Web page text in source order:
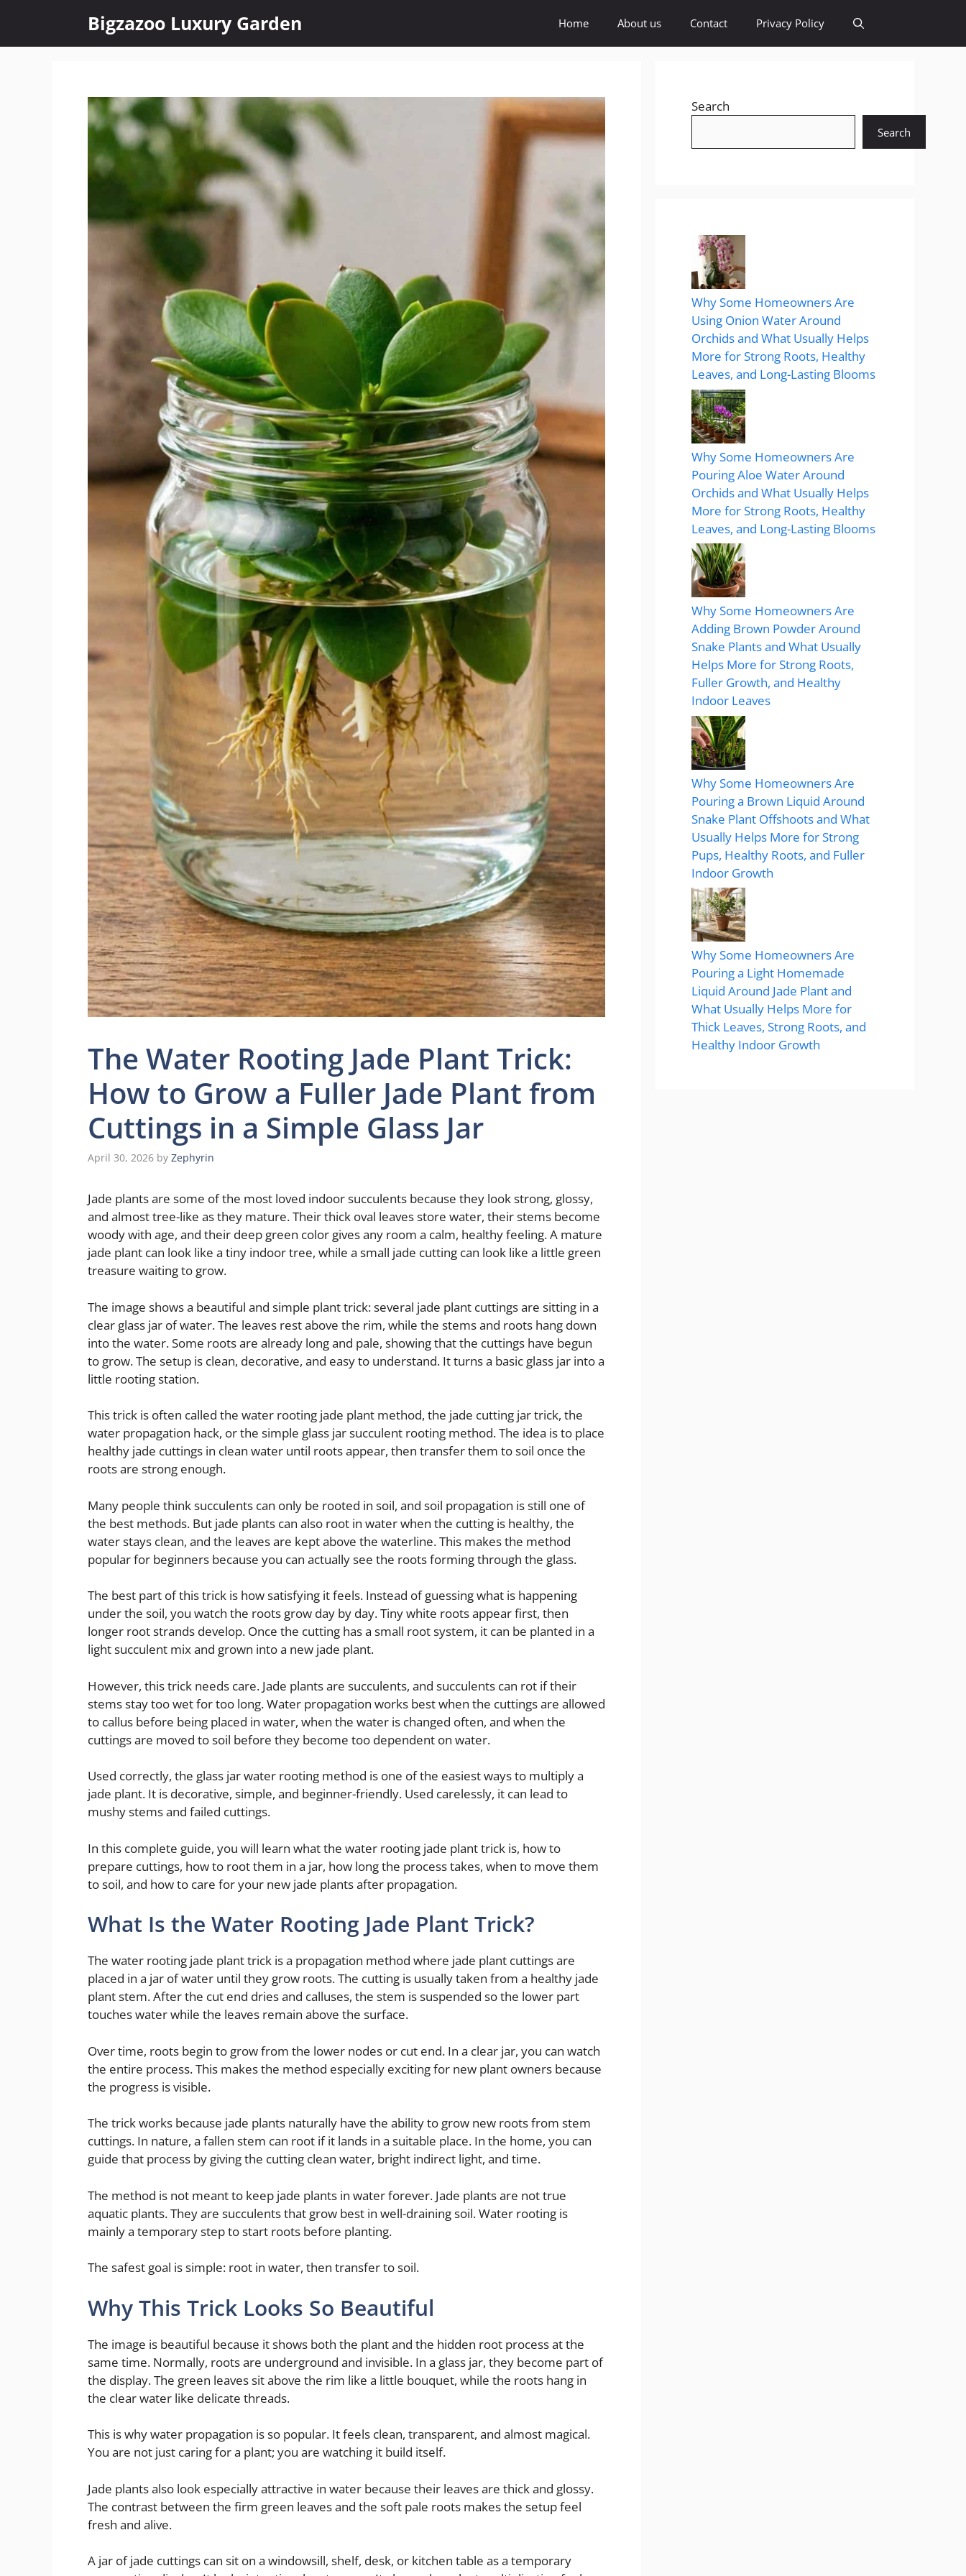
content
Bigzazoo Luxury Garden Home About us Contact Privacy Policy
The Water Rooting Jade Plant Trick:
How to Grow a Fuller Jade Plant from
Cuttings in a Simple Glass Jar
April 30, 2026 by Zephyrin
Jade plants are some of the most loved indoor succulents because they look strong, glossy,
and almost tree-like as they mature. Their thick oval leaves store water, their stems become
woody with age, and their deep green color gives any room a calm, healthy feeling. A mature
jade plant can look like a tiny indoor tree, while a small jade cutting can look like a little green
treasure waiting to grow.
The image shows a beautiful and simple plant trick: several jade plant cuttings are sitting in a
clear glass jar of water. The leaves rest above the rim, while the stems and roots hang down
into the water. Some roots are already long and pale, showing that the cuttings have begun
to grow. The setup is clean, decorative, and easy to understand. It turns a basic glass jar into a
little rooting station.
This trick is often called the water rooting jade plant method, the jade cutting jar trick, the
water propagation hack, or the simple glass jar succulent rooting method. The idea is to place
healthy jade cuttings in clean water until roots appear, then transfer them to soil once the
roots are strong enough.
Many people think succulents can only be rooted in soil, and soil propagation is still one of
the best methods. But jade plants can also root in water when the cutting is healthy, the
water stays clean, and the leaves are kept above the waterline. This makes the method
popular for beginners because you can actually see the roots forming through the glass.
The best part of this trick is how satisfying it feels. Instead of guessing what is happening
under the soil, you watch the roots grow day by day. Tiny white roots appear first, then
longer root strands develop. Once the cutting has a small root system, it can be planted in a
light succulent mix and grown into a new jade plant.
However, this trick needs care. Jade plants are succulents, and succulents can rot if their
stems stay too wet for too long. Water propagation works best when the cuttings are allowed
to callus before being placed in water, when the water is changed often, and when the
cuttings are moved to soil before they become too dependent on water.
Used correctly, the glass jar water rooting method is one of the easiest ways to multiply a
jade plant. It is decorative, simple, and beginner-friendly. Used carelessly, it can lead to
mushy stems and failed cuttings.
In this complete guide, you will learn what the water rooting jade plant trick is, how to
prepare cuttings, how to root them in a jar, how long the process takes, when to move them
to soil, and how to care for your new jade plants after propagation.
What Is the Water Rooting Jade Plant Trick?
The water rooting jade plant trick is a propagation method where jade plant cuttings are
placed in a jar of water until they grow roots. The cutting is usually taken from a healthy jade
plant stem. After the cut end dries and calluses, the stem is suspended so the lower part
touches water while the leaves remain above the surface.
Over time, roots begin to grow from the lower nodes or cut end. In a clear jar, you can watch
the entire process. This makes the method especially exciting for new plant owners because
the progress is visible.
The trick works because jade plants naturally have the ability to grow new roots from stem
cuttings. In nature, a fallen stem can root if it lands in a suitable place. In the home, you can
guide that process by giving the cutting clean water, bright indirect light, and time.
The method is not meant to keep jade plants in water forever. Jade plants are not true
aquatic plants. They are succulents that grow best in well-draining soil. Water rooting is
mainly a temporary step to start roots before planting.
The safest goal is simple: root in water, then transfer to soil.
Why This Trick Looks So Beautiful
The image is beautiful because it shows both the plant and the hidden root process at the
same time. Normally, roots are underground and invisible. In a glass jar, they become part of
the display. The green leaves sit above the rim like a little bouquet, while the roots hang in
the clear water like delicate threads.
This is why water propagation is so popular. It feels clean, transparent, and almost magical.
You are not just caring for a plant; you are watching it build itself.
Jade plants also look especially attractive in water because their leaves are thick and glossy.
The contrast between the firm green leaves and the soft pale roots makes the setup feel
fresh and alive.
A jar of jade cuttings can sit on a windowsill, shelf, desk, or kitchen table as a temporary
Search
Search
Why Some Homeowners Are
Using Onion Water Around
Orchids and What Usually Helps
More for Strong Roots, Healthy
Leaves, and Long-Lasting Blooms
Why Some Homeowners Are
Pouring Aloe Water Around
Orchids and What Usually Helps
More for Strong Roots, Healthy
Leaves, and Long-Lasting Blooms
Why Some Homeowners Are
Adding Brown Powder Around
Snake Plants and What Usually
Helps More for Strong Roots,
Fuller Growth, and Healthy
Indoor Leaves
Why Some Homeowners Are
Pouring a Brown Liquid Around
Snake Plant Offshoots and What
Usually Helps More for Strong
Pups, Healthy Roots, and Fuller
Indoor Growth
Why Some Homeowners Are
Pouring a Light Homemade
Liquid Around Jade Plant and
What Usually Helps More for
Thick Leaves, Strong Roots, and
Healthy Indoor Growth